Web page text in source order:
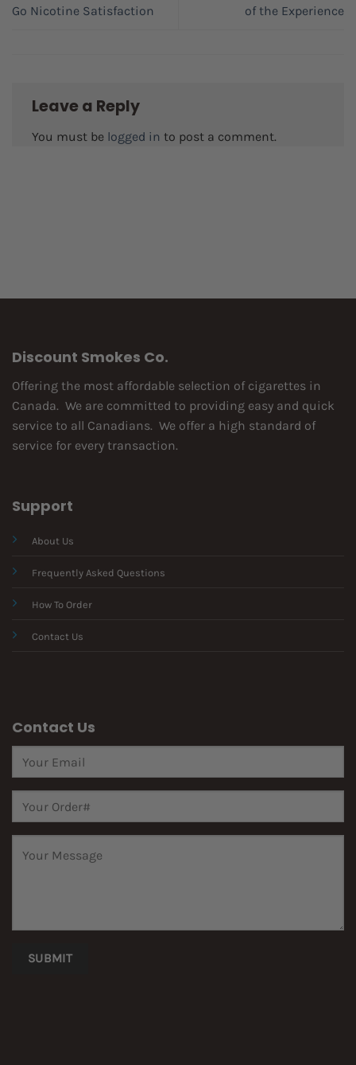
Go Nicotine Satisfaction
of the Experience
Leave a Reply
You must be logged in to post a comment.
Discount Smokes Co.
Offering the most affordable selection of cigarettes in
Canada. We are committed to providing easy and quick
service to all Canadians. We offer a high standard of
service for every transaction.
Support
About Us
Frequently Asked Questions
How To Order
Contact Us
Contact Us